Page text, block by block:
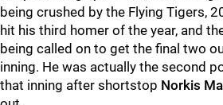
being crushed by the Flying Tigers,
hit his third homer of the year, and
being called on to get the final two
inning. He was actually the second
that inning after shortstop Norkis